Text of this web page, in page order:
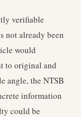
verifiable
not already been
would
to original and
angle, the NTSB
information
could be